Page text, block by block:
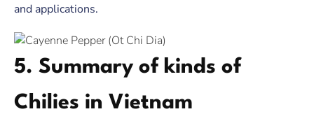
and applications.
5. Summary of kinds of
Chilies in Vietnam